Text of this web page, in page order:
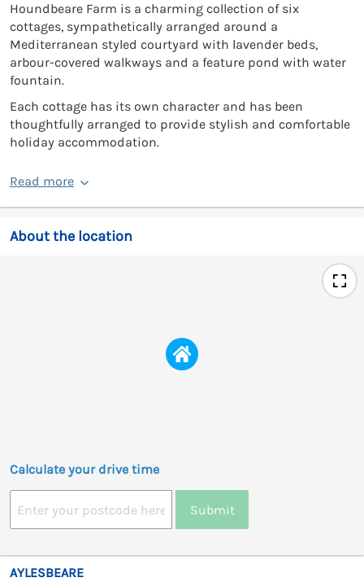
Houndbeare Farm is a charming collection of six
cottages, sympathetically arranged around a
Mediterranean styled courtyard with lavender beds,
arbour-covered walkways and a feature pond with water
fountain.
Each cottage has its own character and has been
thoughtfully arranged to provide stylish and comfortable
holiday accommodation.
Read more
About the location
Calculate your drive time
Submit
AYLESBEARE